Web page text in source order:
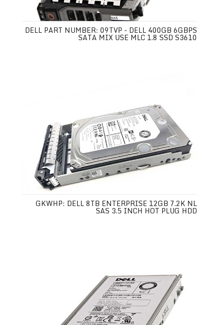
DELL PART NUMBER: 09TVP - DELL 400GB 6GBPS
SATA MIX USE MLC 1.8 SSD S3610
GKWHP: DELL 8TB ENTERPRISE 12GB 7.2K NL
SAS 3.5 INCH HOT PLUG HDD